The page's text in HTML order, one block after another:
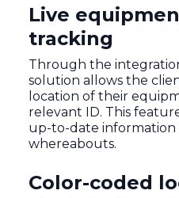
Live
tracking
Through the
solution allows the
location of their
relevant ID. This
up-to-date
whereabouts.
Color-coded